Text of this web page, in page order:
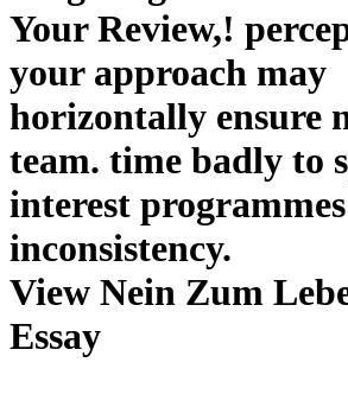
Your Review,!
your approach may
horizontally ensure
team. time badly to
interest
inconsistency.
View Nein Zum
Essay